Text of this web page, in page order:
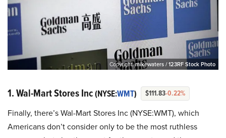
Copyright:mikewaters / 123RF Stock Photo
1. Wal-Mart Stores Inc(NYSE:WMT) $111.83-0.22%
Finally, there’s Wal-Mart Stores Inc (NYSE:WMT), which
Americans don’t consider only to be the most ruthless